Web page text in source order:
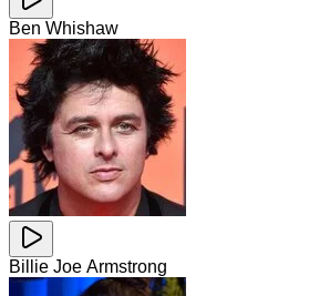
Ben Whishaw
Billie Joe Armstrong